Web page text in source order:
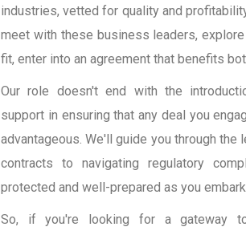
industries, vetted for quality and
meet with these business leaders,
fit, enter into an agreement that benefits
Our role doesn't end with the
support in ensuring that any deal you
advantageous. We'll guide you through
contracts to navigating regulatory
protected and well-prepared as you
So, if you're looking for a gateway